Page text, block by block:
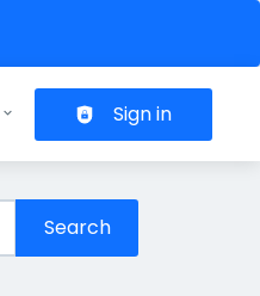
Sign in
Search